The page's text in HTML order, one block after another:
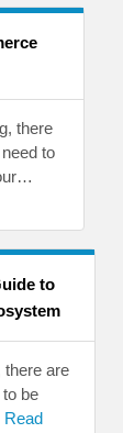
there
to
to
there are
be
Read